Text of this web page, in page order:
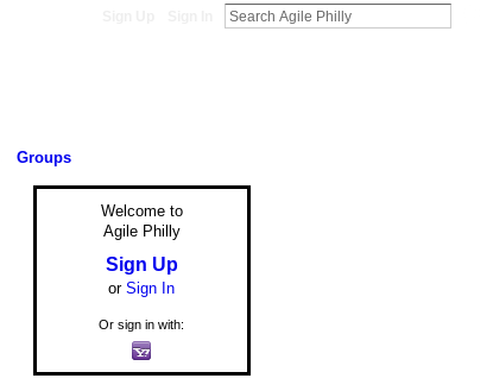
Groups
Welcome to
Agile Philly
Sign Up
or Sign In
Or sign in with: